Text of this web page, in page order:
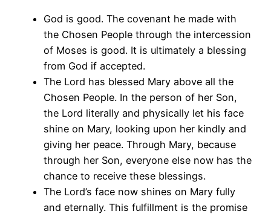
God is good. The covenant he made with
the Chosen People through the intercession
of Moses is good. It is ultimately a blessing
from God if accepted.
The Lord has blessed Mary above all the
Chosen People. In the person of her Son,
the Lord literally and physically let his face
shine on Mary, looking upon her kindly and
giving her peace. Through Mary, because
through her Son, everyone else now has the
chance to receive these blessings.
The Lord’s face now shines on Mary fully
and eternally. This fulfillment is the promise